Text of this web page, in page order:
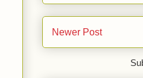
Newer Post